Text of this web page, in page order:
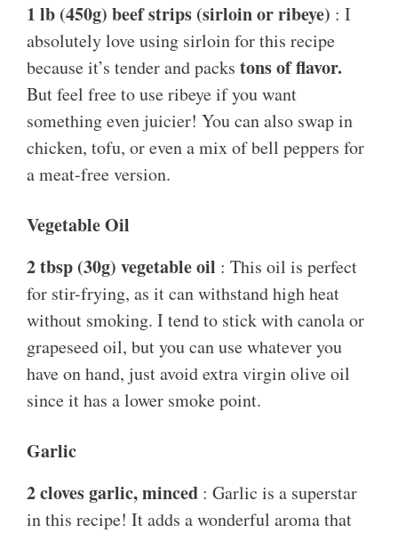
1 lb (450g) beef strips (sirloin or ribeye) : I
absolutely love using sirloin for this recipe
because it’s tender and packs tons of flavor.
But feel free to use ribeye if you want
something even juicier! You can also swap in
chicken, tofu, or even a mix of bell peppers for
a meat-free version.
Vegetable Oil
2 tbsp (30g) vegetable oil : This oil is perfect
for stir-frying, as it can withstand high heat
without smoking. I tend to stick with canola or
grapeseed oil, but you can use whatever you
have on hand, just avoid extra virgin olive oil
since it has a lower smoke point.
Garlic
2 cloves garlic, minced : Garlic is a superstar
in this recipe! It adds a wonderful aroma that